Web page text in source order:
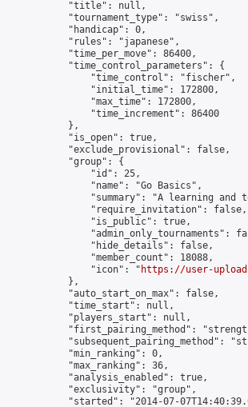
            "title": null,
            "tournament_type": "swiss",
            "handicap": 0,
            "rules": "japanese",
            "time_per_move": 86400,
            "time_control_parameters": {
                "time_control": "fischer",
                "initial_time": 172800,
                "max_time": 172800,
                "time_increment": 86400
            },
            "is_open": true,
            "exclude_provisional": false,
            "group": {
                "id": 25,
                "name": "Go Basics",
"summary": "A learning and
                "require_invitation": false,
                "is_public": true,
"admin_only_tournaments":
                "hide_details": false,
                "member_count": 18088,
                "icon": "
https://user-
            },
            "auto_start_on_max": false,
            "time_start": null,
            "players_start": null,
"first_pairing_method":
"subsequent_pairing_method":
            "min_ranking": 0,
            "max_ranking": 36,
            "analysis_enabled": true,
            "exclusivity": "group",
"started": "2014-07-